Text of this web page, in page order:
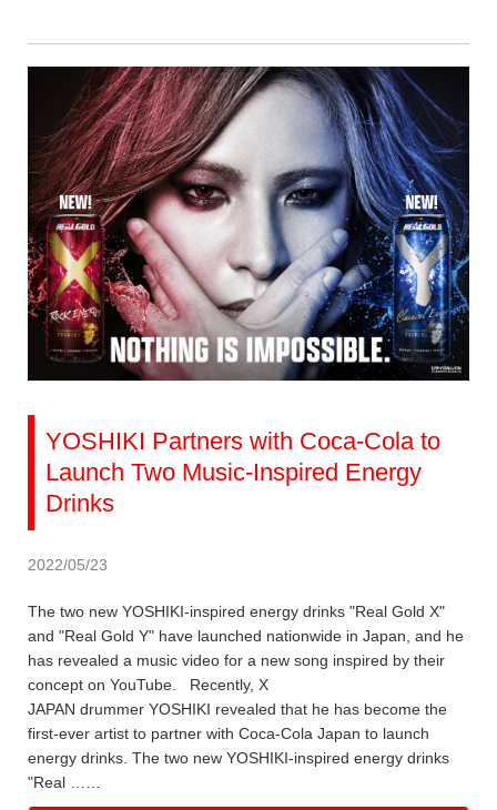
YOSHIKI Partners with Coca-Cola to
Launch Two Music-Inspired Energy
Drinks
2022/05/23
The two new YOSHIKI-inspired energy drinks "Real Gold X"
and "Real Gold Y" have launched nationwide in Japan, and he
has revealed a music video for a new song inspired by their
concept on YouTube. Recently, X
JAPAN drummer YOSHIKI revealed that he has become the
first-ever artist to partner with Coca-Cola Japan to launch
energy drinks. The two new YOSHIKI-inspired energy drinks
"Real ……